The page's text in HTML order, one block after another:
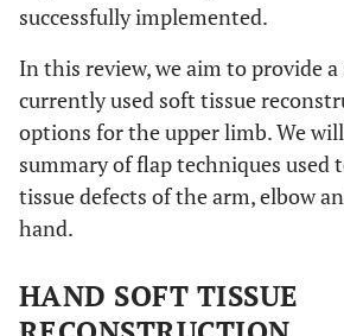
successfully implemented.
In this review, we aim to provide
currently used soft tissue
options for the upper limb. We
summary of flap techniques used
tissue defects of the arm, elbow
hand.
HAND SOFT TISSUE